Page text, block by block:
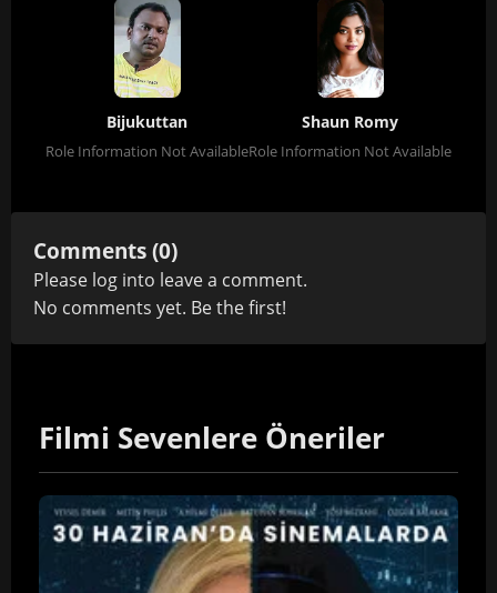
Bijukuttan
Role Information Not Available
Shaun Romy
Role Information Not Available
Comments (0)
Please log into leave a comment.
No comments yet. Be the first!
Filmi Sevenlere Öneriler